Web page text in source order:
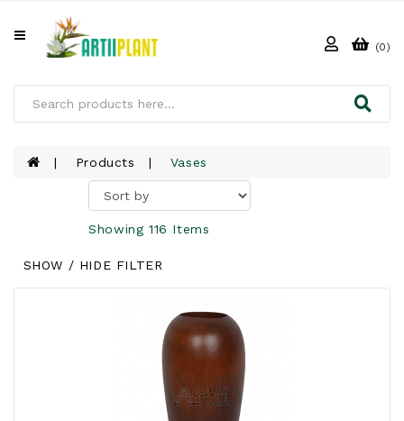
Categories
HOME
US
PROJECT
(0)
Products Vases
Showing 116 Items
SHOW / HIDE FILTER